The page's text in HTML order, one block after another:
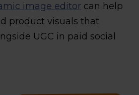
image editor can help
product visuals that
UGC in paid social